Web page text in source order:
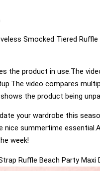
Smocked Tiered Ruffle
the product in use.The
video compares
the product being
your wardrobe this
nice summertime
week!
Ruffle Beach Party Maxi